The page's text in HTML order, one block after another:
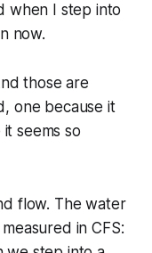
when I step into
now.
those are
one because it
seems so
flow. The water
in CFS: